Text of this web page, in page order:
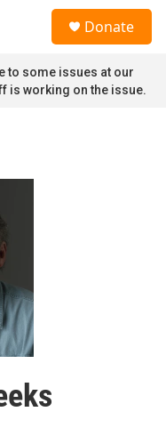
Donate
to some issues at our
is working on the issue.